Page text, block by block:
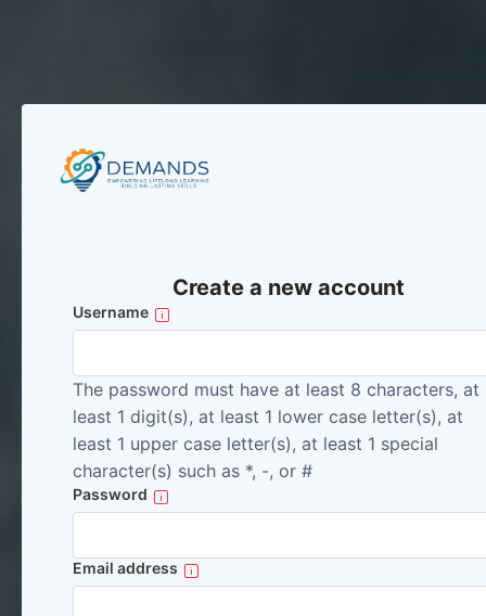
Create a new account
Username
The password must have at least 8 characters, at
least 1 digit(s), at least 1 lower case letter(s), at
least 1 upper case letter(s), at least 1 special
character(s) such as *, -, or #
Password
Email address